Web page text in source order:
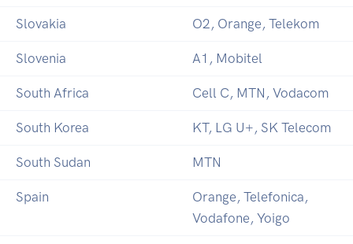
Slovakia O2, Orange, Telekom
Slovenia A1, Mobitel
South Africa Cell C, MTN, Vodacom
South Korea KT, LG U+, SK Telecom
South Sudan MTN
Spain
Orange, Telefonica,
Vodafone, Yoigo